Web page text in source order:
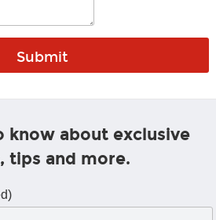
know about exclusive
tips and more.